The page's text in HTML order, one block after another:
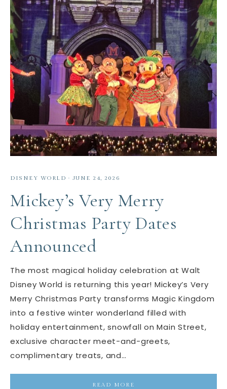
DISNEY WORLD · JUNE 24, 2026
Mickey’s Very Merry
Christmas Party Dates
Announced
The most magical holiday celebration at Walt
Disney World is returning this year! Mickey’s Very
Merry Christmas Party transforms Magic Kingdom
into a festive winter wonderland filled with
holiday entertainment, snowfall on Main Street,
exclusive character meet-and-greets,
complimentary treats, and…
READ MORE